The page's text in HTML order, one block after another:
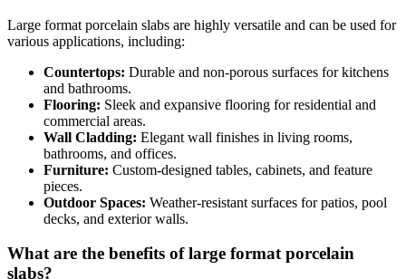
Large format porcelain slabs are highly versatile and can be used for
various applications, including:
Countertops: Durable and non-porous surfaces for kitchens
and bathrooms.
Flooring: Sleek and expansive flooring for residential and
commercial areas.
Wall Cladding: Elegant wall finishes in living rooms,
bathrooms, and offices.
Furniture: Custom-designed tables, cabinets, and feature
pieces.
Outdoor Spaces: Weather-resistant surfaces for patios, pool
decks, and exterior walls.
What are the benefits of large format porcelain
slabs?